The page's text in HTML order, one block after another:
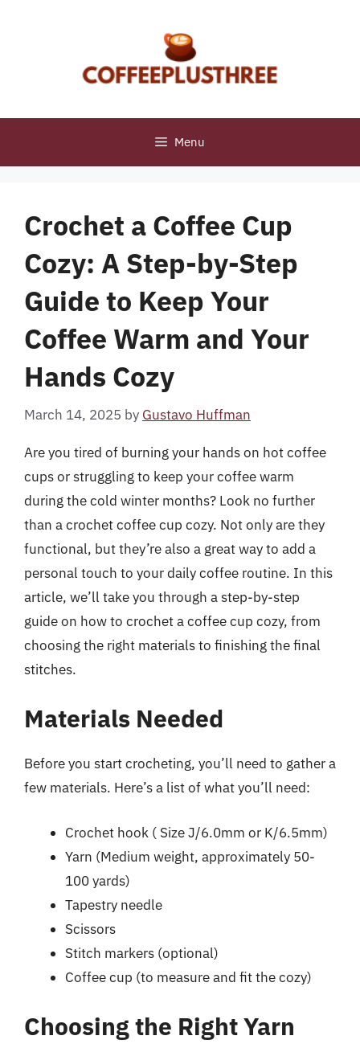
Menu
Crochet a Coffee Cup
Cozy: A Step-by-Step
Guide to Keep Your
Coffee Warm and Your
Hands Cozy
March 14, 2025 by Gustavo Huffman
Are you tired of burning your hands on hot coffee
cups or struggling to keep your coffee warm
during the cold winter months? Look no further
than a crochet coffee cup cozy. Not only are they
functional, but they’re also a great way to add a
personal touch to your daily coffee routine. In this
article, we’ll take you through a step-by-step
guide on how to crochet a coffee cup cozy, from
choosing the right materials to finishing the final
stitches.
Materials Needed
Before you start crocheting, you’ll need to gather a
few materials. Here’s a list of what you’ll need:
Crochet hook ( Size J/6.0mm or K/6.5mm)
Yarn (Medium weight, approximately 50-
100 yards)
Tapestry needle
Scissors
Stitch markers (optional)
Coffee cup (to measure and fit the cozy)
Choosing the Right Yarn